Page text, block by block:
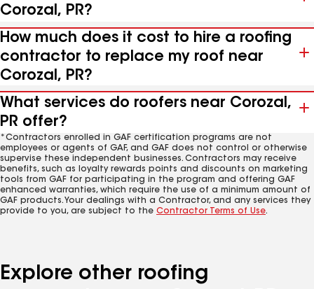
Corozal, PR?
How much does it cost to hire a roofing
contractor to replace my roof near
Corozal, PR?
What services do roofers near Corozal,
PR offer?
*Contractors enrolled in GAF certification programs are not
employees or agents of GAF, and GAF does not control or otherwise
supervise these independent businesses. Contractors may receive
benefits, such as loyalty rewards points and discounts on marketing
tools from GAF for participating in the program and offering GAF
enhanced warranties, which require the use of a minimum amount of
GAF products. Your dealings with a Contractor, and any services they
provide to you, are subject to the Contractor Terms of Use.
Explore other roofing